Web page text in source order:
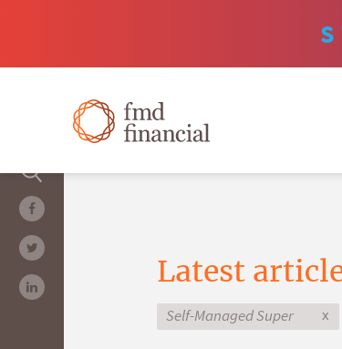
Latest
Self-Managed Super x